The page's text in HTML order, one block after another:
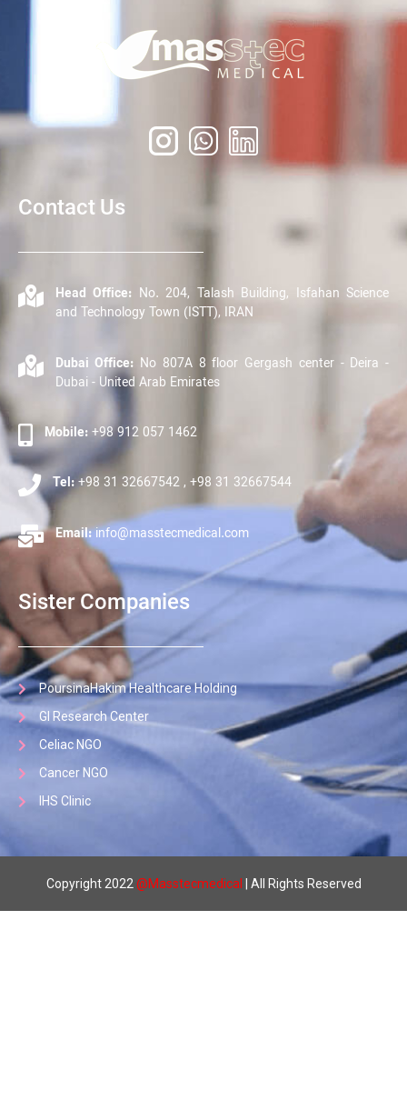
Contact Us
Head Office: No. 204, Talash Building, Isfahan Science
and Technology Town (ISTT), IRAN
Dubai Office: No 807A 8 floor Gergash center - Deira -
Dubai - United Arab Emirates
Mobile:+98 912 057 1462
Tel:+98 31 32667542 , +98 31 32667544
Email:info@masstecmedical.com
Sister Companies
PoursinaHakim Healthcare Holding
GI Research Center
Celiac NGO
Cancer NGO
IHS Clinic
Copyright 2022 @Masstecmedical | All Rights Reserved